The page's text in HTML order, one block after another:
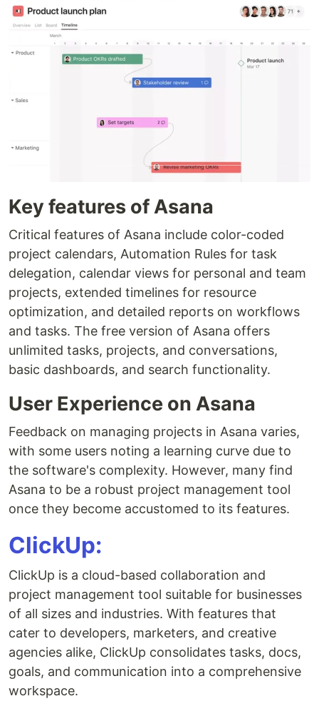
Key features of Asana
Critical features of Asana include color-coded
project calendars, Automation Rules for task
delegation, calendar views for personal and team
projects, extended timelines for resource
optimization, and detailed reports on workflows
and tasks. The free version of Asana offers
unlimited tasks, projects, and conversations,
basic dashboards, and search functionality.
User Experience on Asana
Feedback on managing projects in Asana varies,
with some users noting a learning curve due to
the software's complexity. However, many find
Asana to be a robust project management tool
once they become accustomed to its features.
ClickUp:
ClickUp is a cloud-based collaboration and
project management tool suitable for businesses
of all sizes and industries. With features that
cater to developers, marketers, and creative
agencies alike, ClickUp consolidates tasks, docs,
goals, and communication into a comprehensive
workspace.